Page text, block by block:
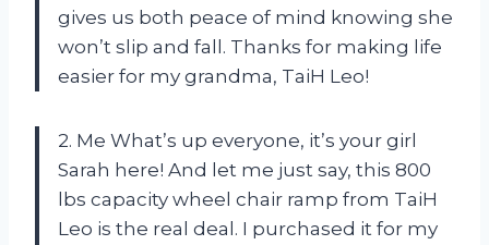
gives us both peace of mind knowing she
won’t slip and fall. Thanks for making life
easier for my grandma, TaiH Leo!
2. Me What’s up everyone, it’s your girl
Sarah here! And let me just say, this 800
lbs capacity wheel chair ramp from TaiH
Leo is the real deal. I purchased it for my